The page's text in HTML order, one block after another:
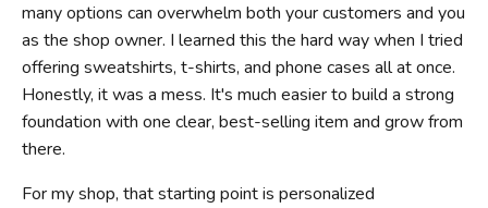
many options can overwhelm both your customers and you
as the shop owner. I learned this the hard way when I tried
offering sweatshirts, t-shirts, and phone cases all at once.
Honestly, it was a mess. It's much easier to build a strong
foundation with one clear, best-selling item and grow from
there.
For my shop, that starting point is personalized